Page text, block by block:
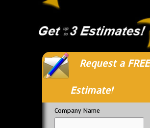
Request a FREE
Estimate!
Company Name